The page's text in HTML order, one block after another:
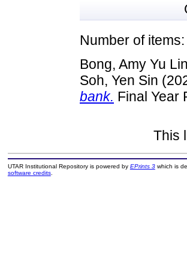
Number of items:
Bong, Amy Yu
Soh, Yen Sin
bank. Final Year
This
UTAR Institutional Repository is powered by EPrints 3which is
software credits.